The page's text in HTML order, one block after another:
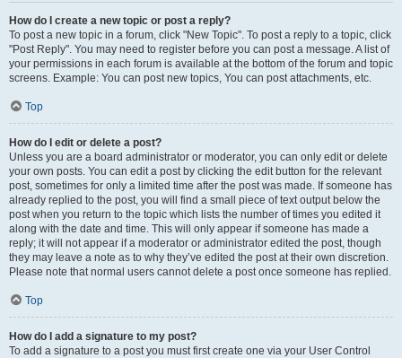
How do I create a new topic or post a reply?
To post a new topic in a forum, click "New Topic". To post a reply to a topic, click
"Post Reply". You may need to register before you can post a message. A list of
your permissions in each forum is available at the bottom of the forum and topic
screens. Example: You can post new topics, You can post attachments, etc.
Top
How do I edit or delete a post?
Unless you are a board administrator or moderator, you can only edit or delete
your own posts. You can edit a post by clicking the edit button for the relevant
post, sometimes for only a limited time after the post was made. If someone has
already replied to the post, you will find a small piece of text output below the
post when you return to the topic which lists the number of times you edited it
along with the date and time. This will only appear if someone has made a
reply; it will not appear if a moderator or administrator edited the post, though
they may leave a note as to why they’ve edited the post at their own discretion.
Please note that normal users cannot delete a post once someone has replied.
Top
How do I add a signature to my post?
To add a signature to a post you must first create one via your User Control